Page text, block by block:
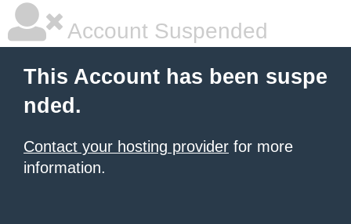
Account Suspended
This Account has been suspe
nded.
Contact your hosting provider for more
information.